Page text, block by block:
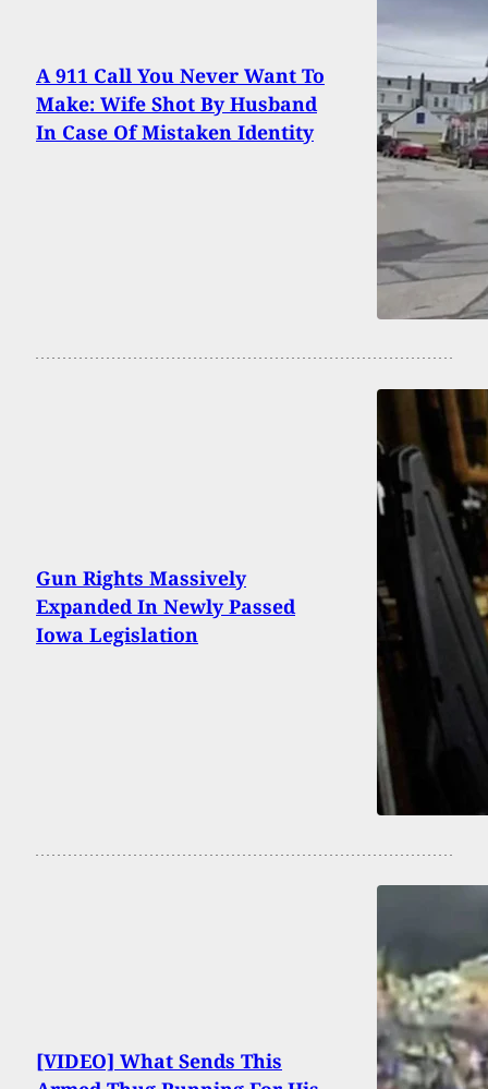
A 911 Call You Never Want To
Make: Wife Shot By Husband
In Case Of Mistaken Identity
Gun Rights Massively
Expanded In Newly Passed
Iowa Legislation
[VIDEO] What Sends This